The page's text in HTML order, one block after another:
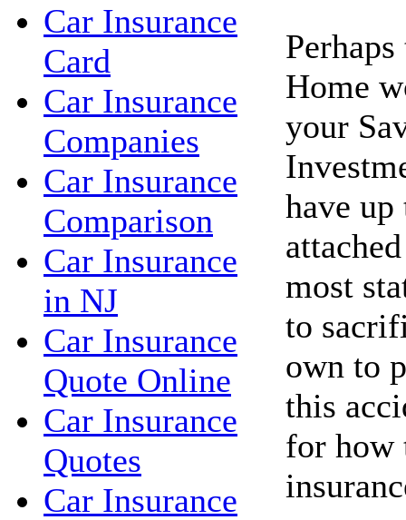
Car Insurance
Card
Car Insurance
Companies
Car Insurance
Comparison
Car Insurance
in NJ
Car Insurance
Quote Online
Car Insurance
Quotes
Car Insurance
Home
your
have
most
to
own to
this
for how